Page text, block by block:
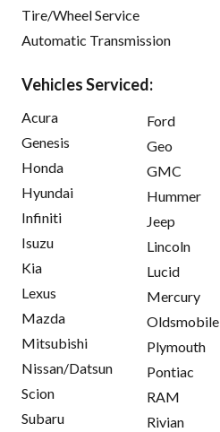
Tire/Wheel Service
Automatic Transmission
Vehicles Serviced:
Acura
Genesis
Honda
Hyundai
Infiniti
Isuzu
Kia
Lexus
Mazda
Mitsubishi
Nissan/Datsun
Scion
Subaru
Ford
Geo
GMC
Hummer
Jeep
Lincoln
Lucid
Mercury
Oldsmobile
Plymouth
Pontiac
RAM
Rivian